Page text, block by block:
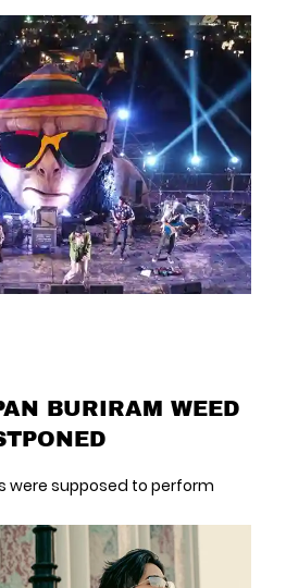
BURIRAM WEED
were supposed to perform